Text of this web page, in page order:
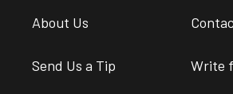
About Us
Send Us a Tip Write